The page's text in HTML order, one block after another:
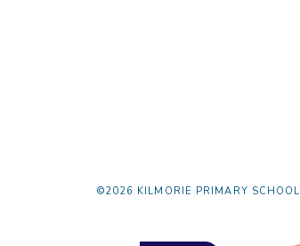
©2026 KILMORIE PRIMARY SCHOOL